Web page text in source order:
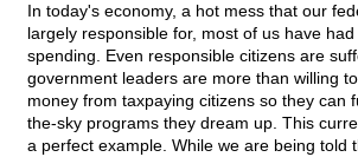
In today's economy, a hot mess that our
largely responsible for, most of us have
spending. Even responsible citizens are
government leaders are more than willing
money from taxpaying citizens so they can
the-sky programs they dream up. This
a perfect example. While we are being told